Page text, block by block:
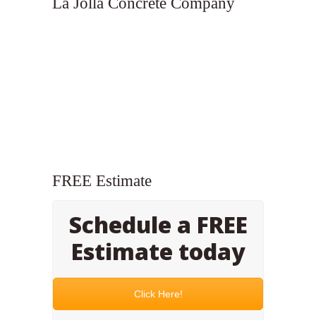
FREE Estimate
Schedule a FREE
Estimate today
Click Here!